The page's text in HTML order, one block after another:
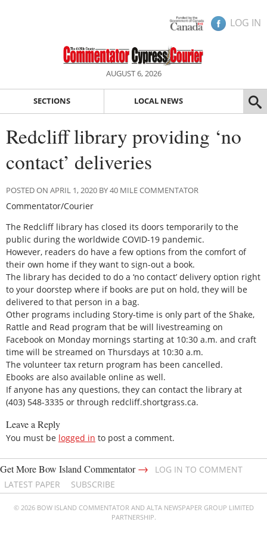
LOG IN
AUGUST 6, 2026
SECTIONS LOCAL NEWS
Redcliff library providing ‘no
contact’ deliveries
POSTED ON APRIL 1, 2020 BY 40 MILE COMMENTATOR
Commentator/Courier
The Redcliff library has closed its doors temporarily to the
public during the worldwide COVID-19 pandemic.
However, readers do have a few options from the comfort of
their own home if they want to sign-out a book.
The library has decided to do a ‘no contact’ delivery option right
to your doorstep where if books are put on hold, they will be
delivered to that person in a bag.
Other programs including Story-time is only part of the Shake,
Rattle and Read program that be will livestreaming on
Facebook on Monday mornings starting at 10:30 a.m. and craft
time will be streamed on Thursdays at 10:30 a.m.
The volunteer tax return program has been cancelled.
Ebooks are also available online as well.
If anyone has any questions, they can contact the library at
(403) 548-3335 or through redcliff.shortgrass.ca.
Leave a Reply
You must be logged in to post a comment.
Get More Bow Island Commentator→
LOG IN TO COMMENT
LATEST PAPER
SUBSCRIBE
© 2026 BOW ISLAND COMMENTATOR AND ALTA NEWSPAPER GROUP LIMITED
PARTNERSHIP.